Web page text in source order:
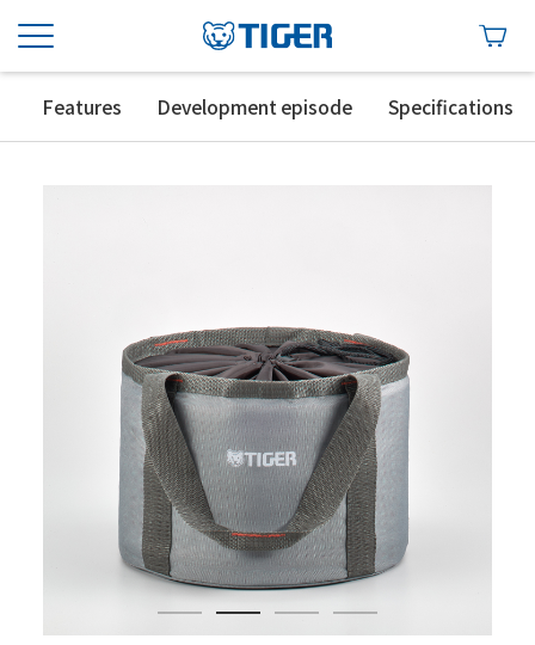
Features Development episode Specifications